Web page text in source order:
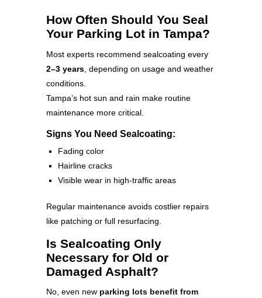
How Often Should You Seal
Your Parking Lot in Tampa?
Most experts recommend sealcoating every
2–3 years , depending on usage and weather
conditions.
Tampa’s hot sun and rain make routine
maintenance more critical.
Signs You Need Sealcoating:
Fading color
Hairline cracks
Visible wear in high-traffic areas
Regular maintenance avoids costlier repairs
like patching or full resurfacing.
Is Sealcoating Only
Necessary for Old or
Damaged Asphalt?
No, even new parking lots benefit from